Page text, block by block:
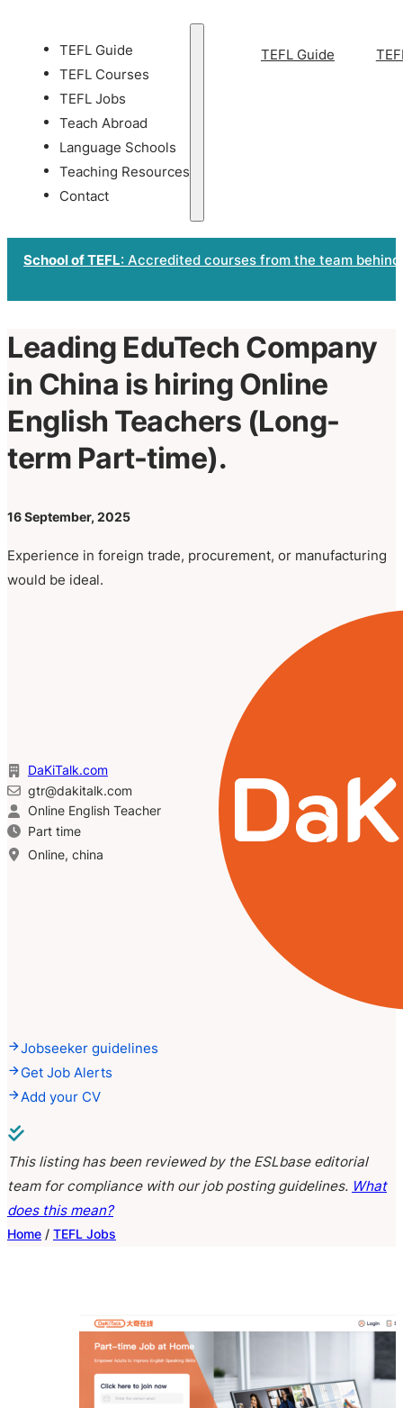
TEFL Guide
TEFL Courses
TEFL Jobs
Teach Abroad
Language Schools
Teaching Resources
Contact
TEFL Guide
School of TEFL: Accredited courses from the team
Leading EduTech Company
in China is hiring Online
English Teachers (Long-
term Part-time).
16 September, 2025
Experience in foreign trade, procurement, or manufacturing
would be ideal.
DaKiTalk.com
gtr@dakitalk.com
Online English Teacher
Part time
Online, china
Jobseeker guidelines
Get Job Alerts
Add your CV
This listing has been reviewed by the ESLbase editorial
team for compliance with our job posting guidelines. What
does this mean?
Home / TEFL Jobs